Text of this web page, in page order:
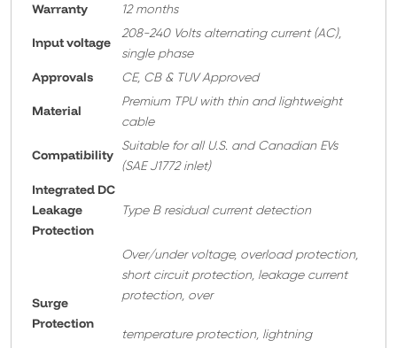
Warranty 12 months
Input voltage
208-240 Volts alternating current (AC),
single phase
Approvals CE, CB & TUV Approved
Material
Premium TPU with thin and lightweight
cable
Compatibility
Suitable for all U.S. and Canadian EVs
(SAE J1772 inlet)
Integrated DC
Leakage
Protection
Type B residual current detection
Surge
Protection
Over/under voltage, overload protection,
short circuit protection, leakage current
protection, over
temperature protection, lightning